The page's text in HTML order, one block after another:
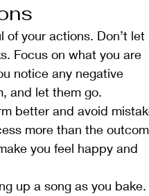
your actions. Don’t let
Focus on what you are
notice any negative
and let them go.
better and avoid
more than the
you feel happy and
up a song as you bake.